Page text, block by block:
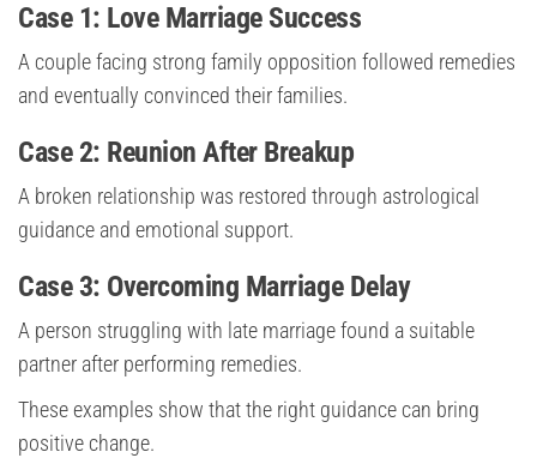
Case 1: Love Marriage Success
A couple facing strong family opposition followed remedies
and eventually convinced their families.
Case 2: Reunion After Breakup
A broken relationship was restored through astrological
guidance and emotional support.
Case 3: Overcoming Marriage Delay
A person struggling with late marriage found a suitable
partner after performing remedies.
These examples show that the right guidance can bring
positive change.